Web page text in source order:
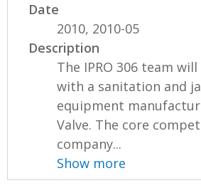
Date
2010, 2010-05
Description
The IPRO 306 team
with a sanitation and
equipment
Valve. The core
company...
Show more